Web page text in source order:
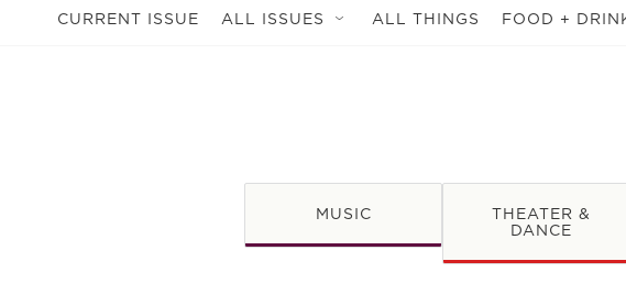
CURRENT ISSUE ALL ISSUES ALL THINGS FOOD +
MUSIC THEATER &
DANCE